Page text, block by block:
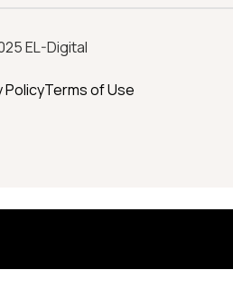
EL-Digital
PolicyTerms of Use